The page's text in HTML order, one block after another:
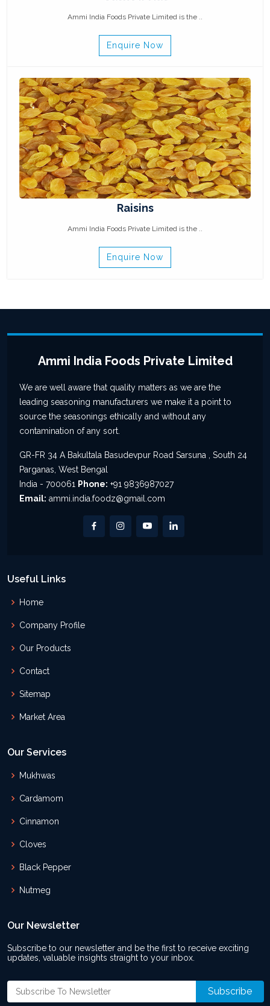
Ammi India Foods Private Limited is the ..
Enquire Now
Raisins
Ammi India Foods Private Limited is the ..
Enquire Now
Ammi India Foods Private Limited
We are well aware that quality matters as we are the
leading seasoning manufacturers we make it a point to
source the seasonings ethically and without any
contamination of any sort.
GR-FR 34 A Bakultala Basudevpur Road Sarsuna , South 24
Parganas, West Bengal
India - 700061 Phone: +91 9836987027
Email: ammi.india.foodz@gmail.com
Useful Links
Home
Company Profile
Our Products
Contact
Sitemap
Market Area
Our Services
Mukhwas
Cardamom
Cinnamon
Cloves
Black Pepper
Nutmeg
Our Newsletter
Subscribe to our newsletter and be the first to receive exciting
updates, valuable insights straight to your inbox.